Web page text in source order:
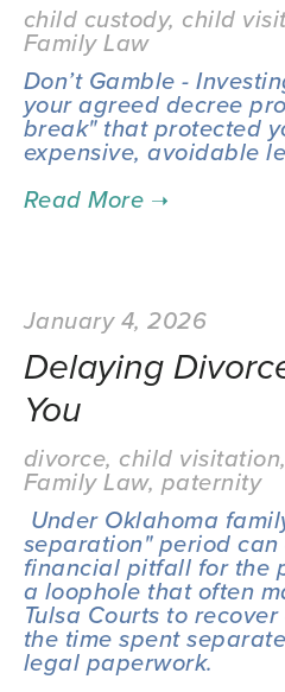
child custody, child
Family Law
Don’t Gamble -
your agreed decree
break" that protected
expensive, avoidable
January 4, 2026
Delaying
You
divorce, child visitation,
Family Law, paternity
separation" period
financial pitfall for the
a loophole that often
Tulsa Courts to
the time spent
legal paperwork.